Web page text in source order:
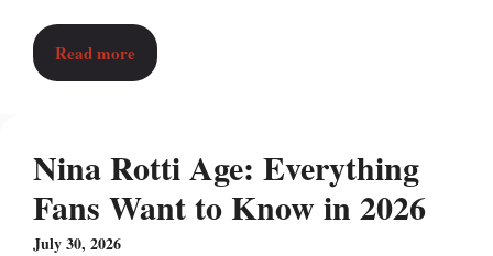
Read more
Nina Rotti Age: Everything
Fans Want to Know in 2026
July 30, 2026